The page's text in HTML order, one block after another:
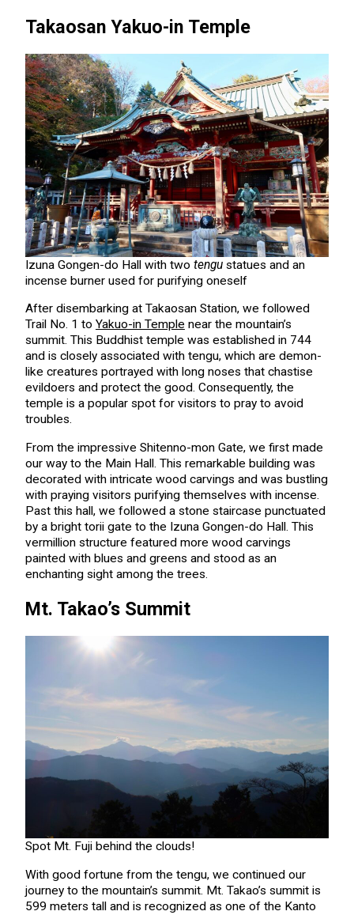
Takaosan Yakuo-in Temple
Izuna Gongen-do Hall with two tengustatues and an
incense burner used for purifying oneself
After disembarking at Takaosan Station, we followed
Trail No. 1 to Yakuo-in Temple near the mountain’s
summit. This Buddhist temple was established in 744
and is closely associated with tengu, which are demon-
like creatures portrayed with long noses that chastise
evildoers and protect the good. Consequently, the
temple is a popular spot for visitors to pray to avoid
troubles.
From the impressive Shitenno-mon Gate, we first made
our way to the Main Hall. This remarkable building was
decorated with intricate wood carvings and was bustling
with praying visitors purifying themselves with incense.
Past this hall, we followed a stone staircase punctuated
by a bright torii gate to the Izuna Gongen-do Hall. This
vermillion structure featured more wood carvings
painted with blues and greens and stood as an
enchanting sight among the trees.
Mt. Takao’s Summit
Spot Mt. Fuji behind the clouds!
With good fortune from the tengu, we continued our
journey to the mountain’s summit. Mt. Takao’s summit is
599 meters tall and is recognized as one of the Kanto